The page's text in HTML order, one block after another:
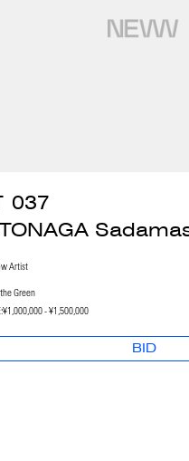
037
Green
¥1,000,000 - ¥1,500,000
BID